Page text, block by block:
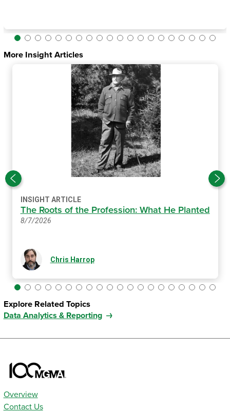
More Insight Articles
INSIGHT ARTICLE
The Roots of the Profession: What He Planted
8/7/2026
Chris Harrop
Explore Related Topics
Data Analytics & Reporting
Overview
Contact Us